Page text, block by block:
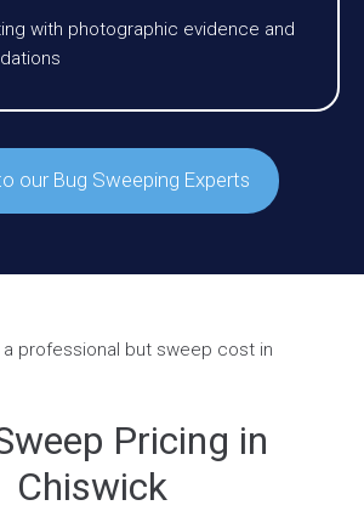
with photographic evidence and
our Bug Sweeping Experts
Pricing in
Chiswick